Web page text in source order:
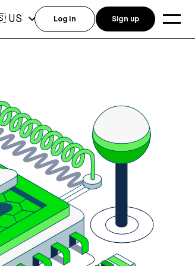
US Log in Sign up